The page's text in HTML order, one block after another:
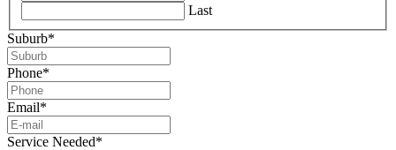
Last
Suburb*
Phone*
Email*
Service Needed*